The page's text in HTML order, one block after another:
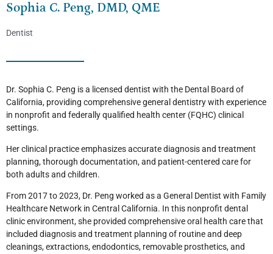
Sophia C. Peng, DMD, QME
Dentist
Dr. Sophia C. Peng is a licensed dentist with the Dental Board of
California, providing comprehensive general dentistry with experience
in nonprofit and federally qualified health center (FQHC) clinical
settings.
Her clinical practice emphasizes accurate diagnosis and treatment
planning, thorough documentation, and patient-centered care for
both adults and children.
From 2017 to 2023, Dr. Peng worked as a General Dentist with Family
Healthcare Network in Central California. In this nonprofit dental
clinic environment, she provided comprehensive oral health care that
included diagnosis and treatment planning of routine and deep
cleanings, extractions, endodontics, removable prosthetics, and